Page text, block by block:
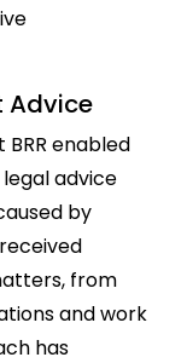
Advice
BRR enabled
advice
by
from
and work
has